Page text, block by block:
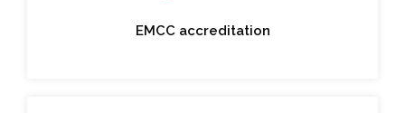
EMCC accreditation